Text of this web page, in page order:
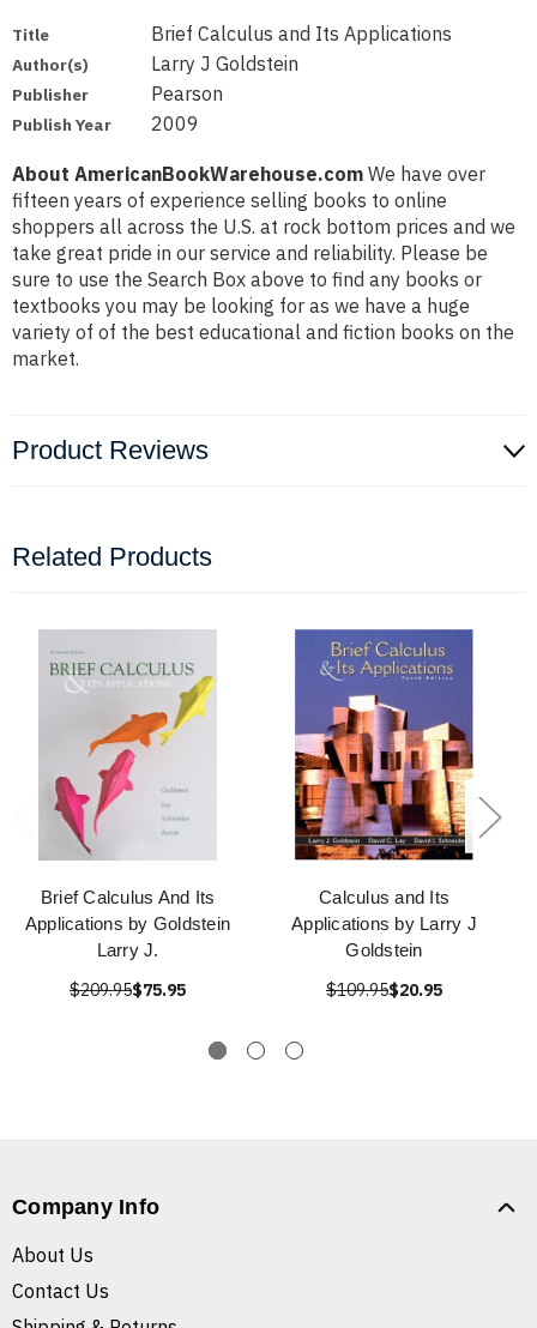
Title Brief Calculus and Its Applications
Author(s) Larry J Goldstein
Publisher Pearson
Publish Year 2009
About AmericanBookWarehouse.com We have over
fifteen years of experience selling books to online
shoppers all across the U.S. at rock bottom prices and we
take great pride in our service and reliability. Please be
sure to use the Search Box above to find any books or
textbooks you may be looking for as we have a huge
variety of of the best educational and fiction books on the
market.
Product Reviews
Related Products
Brief Calculus And Its
Applications by Goldstein
Larry J.
$209.95$75.95
Calculus and Its
Applications by Larry J
Goldstein
$109.95$20.95
Company Info
About Us
Contact Us